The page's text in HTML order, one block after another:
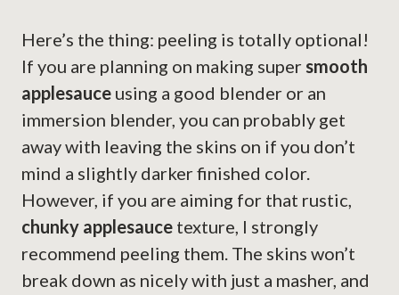
Here’s the thing: peeling is totally optional!
If you are planning on making super smooth
applesauce using a good blender or an
immersion blender, you can probably get
away with leaving the skins on if you don’t
mind a slightly darker finished color.
However, if you are aiming for that rustic,
chunky applesauce texture, I strongly
recommend peeling them. The skins won’t
break down as nicely with just a masher, and